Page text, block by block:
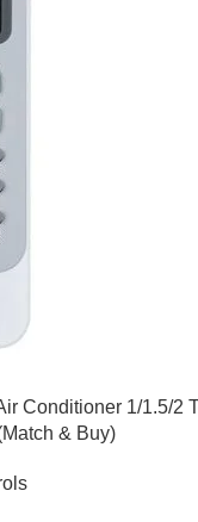
Conditioner 1/1.5/2
& Buy)